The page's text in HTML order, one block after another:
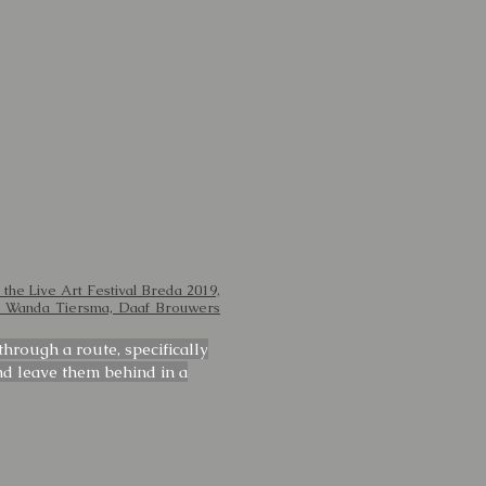
a route, specifically
leave them behind in a
Live Art Festival Breda 2019,
Tiersma, Daaf Brouwers